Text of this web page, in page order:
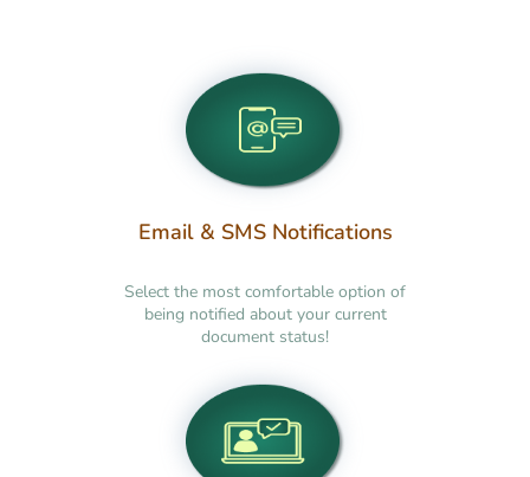
Email & SMS Notifications
Select the most comfortable option of
being notified about your current
document status!